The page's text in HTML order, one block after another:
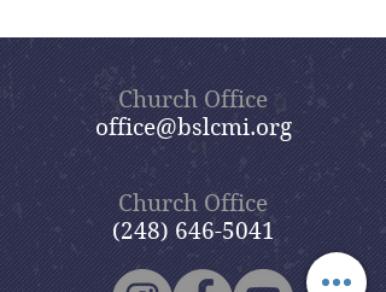
Church Office
office@bslcmi.org
Church Office
(248) 646-5041